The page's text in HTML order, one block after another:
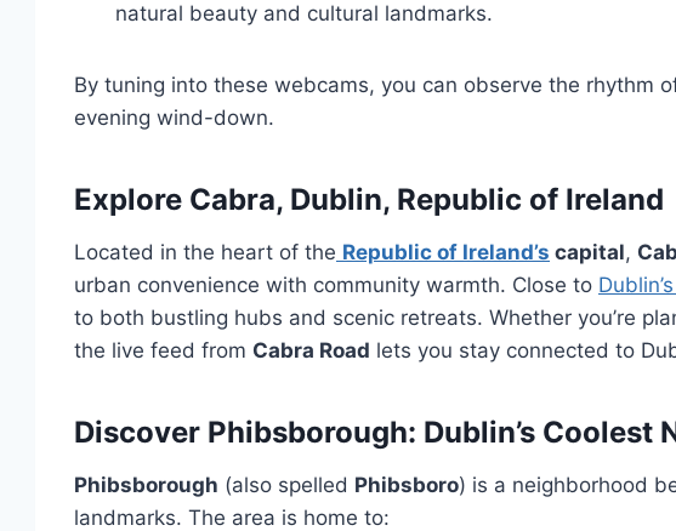
natural beauty and cultural landmarks.
By tuning into these webcams, you can observe the rhythm
evening wind-down.
Explore Cabra, Dublin, Republic of Ireland
Located in the heart of the Republic of Ireland’s capital,
urban convenience with community warmth. Close to
to both bustling hubs and scenic retreats. Whether you’re
the live feed from Cabra Road lets you stay connected to
Discover Phibsborough: Dublin’s Coolest
Phibsborough (also spelled Phibsboro) is a neighborhood
landmarks. The area is home to: